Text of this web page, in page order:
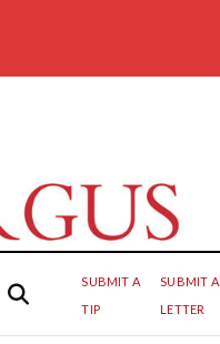
SUBMIT A
TIP
SUBMIT A
LETTER